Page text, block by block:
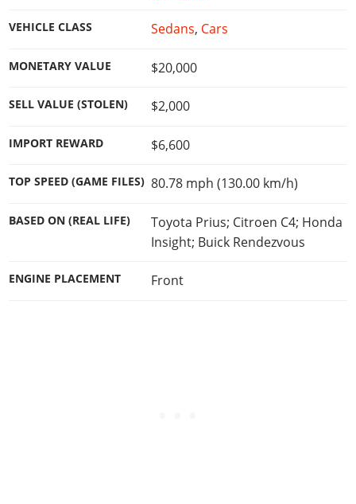
VEHICLE CLASS Sedans, Cars
MONETARY VALUE $20,000
SELL VALUE (STOLEN) $2,000
IMPORT REWARD $6,600
TOP SPEED (GAME FILES) 80.78 mph (130.00 km/h)
BASED ON (REAL LIFE)
Toyota Prius; Citroen C4; Honda
Insight; Buick Rendezvous
ENGINE PLACEMENT Front